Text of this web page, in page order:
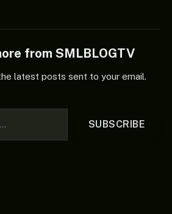
from SMLBLOGTV
latest posts sent to your email.
SUBSCRIBE